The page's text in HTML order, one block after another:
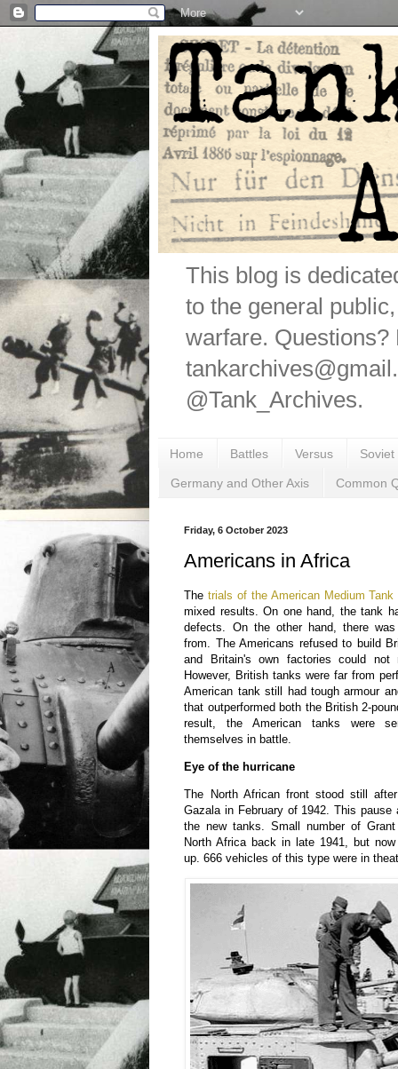
This blog is
to the general
warfare.
@Tank_Archives.
Home Battles Versus
Germany and Other Axis Common
Friday, 6 October 2023
Americans in Africa
Thetrials of the American Medium
mixed results. On one hand, the tank
defects. On the other hand, there
from. The Americans refused to build
and Britain's own factories could not
However, British tanks were far from
American tank still had tough armour
that outperformed both the British 2-
result, the American tanks were
themselves in battle.
Eye of the hurricane
The North African front stood still
Gazala in February of 1942. This pause
the new tanks. Small number of
North Africa back in late 1941, but
up. 666 vehicles of this type were in